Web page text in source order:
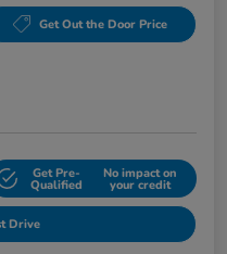
Get Out the Door Price
Get Pre-
Qualified
No impact on
your credit
Drive